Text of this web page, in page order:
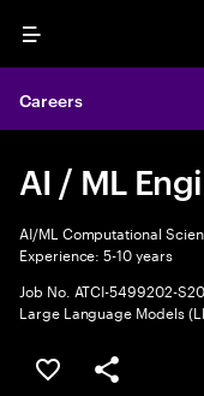
Menu
Careers
AI / ML
AI/ML Computational
Experience: 5-10 years
Job No. ATCI-5499202-
Large Language Models
Save this job
Share this job